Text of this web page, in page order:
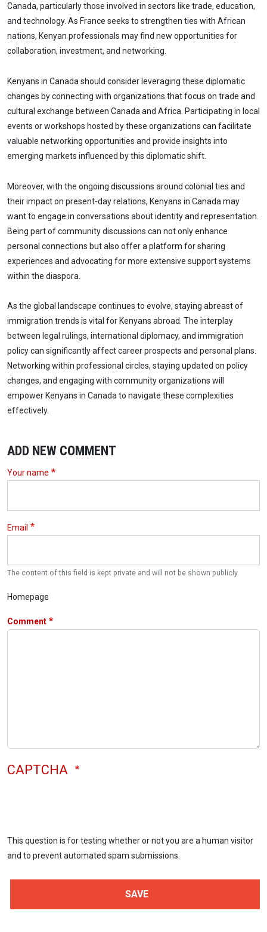
Canada, particularly those involved in sectors like trade, education,
and technology. As France seeks to strengthen ties with African
nations, Kenyan professionals may find new opportunities for
collaboration, investment, and networking.
Kenyans in Canada should consider leveraging these diplomatic
changes by connecting with organizations that focus on trade and
cultural exchange between Canada and Africa. Participating in local
events or workshops hosted by these organizations can facilitate
valuable networking opportunities and provide insights into
emerging markets influenced by this diplomatic shift.
Moreover, with the ongoing discussions around colonial ties and
their impact on present-day relations, Kenyans in Canada may
want to engage in conversations about identity and representation.
Being part of community discussions can not only enhance
personal connections but also offer a platform for sharing
experiences and advocating for more extensive support systems
within the diaspora.
As the global landscape continues to evolve, staying abreast of
immigration trends is vital for Kenyans abroad. The interplay
between legal rulings, international diplomacy, and immigration
policy can significantly affect career prospects and personal plans.
Networking within professional circles, staying updated on policy
changes, and engaging with community organizations will
empower Kenyans in Canada to navigate these complexities
effectively.
ADD NEW COMMENT
Your name
Email
The content of this field is kept private and will not be shown publicly.
Homepage
Comment
CAPTCHA
This question is for testing whether or not you are a human visitor
and to prevent automated spam submissions.